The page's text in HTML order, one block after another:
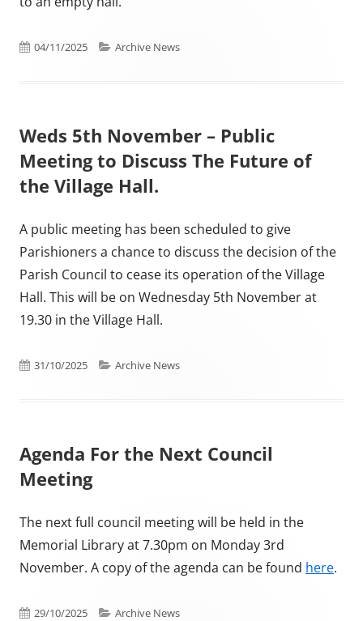
Published on
04/11/2025 Categories
Archive News
Weds 5th November – Public
Meeting to Discuss The Future of
the Village Hall.
A public meeting has been scheduled to give
Parishioners a chance to discuss the decision of the
Parish Council to cease its operation of the Village
Hall. This will be on Wednesday 5th November at
19.30 in the Village Hall.
Published on
31/10/2025 Categories
Archive News
Agenda For the Next Council
Meeting
The next full council meeting will be held in the
Memorial Library at 7.30pm on Monday 3rd
November. A copy of the agenda can be found here.
Published on
29/10/2025 Categories
Archive News